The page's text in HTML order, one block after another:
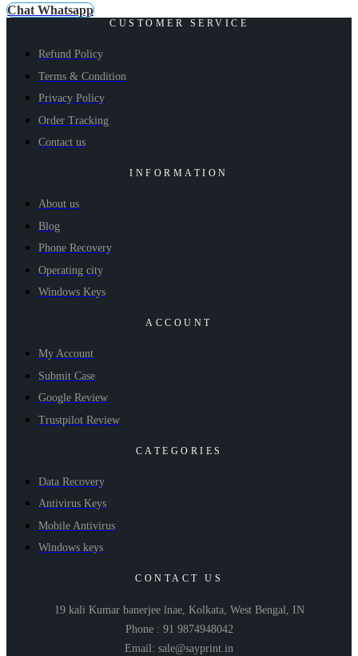
Chat Whatsapp
CUSTOMER SERVICE
Refund Policy
Terms & Condition
Privacy Policy
Order Tracking
Contact us
INFORMATION
About us
Blog
Phone Recovery
Operating city
Windows Keys
ACCOUNT
My Account
Submit Case
Google Review
Trustpilot Review
CATEGORIES
Data Recovery
Antivirus Keys
Mobile Antivirus
Windows keys
CONTACT US
19 kali Kumar banerjee lnae, Kolkata, West Bengal, IN
Phone : 91 9874948042
Email: sale@sayprint.in